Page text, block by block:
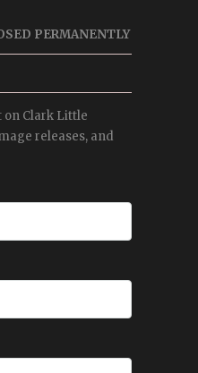
PERMANENTLY
on Clark Little
releases, and